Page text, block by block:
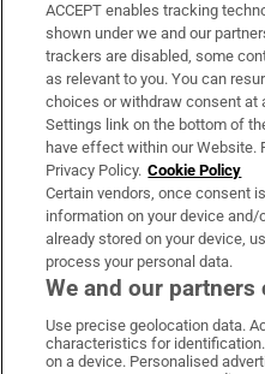
Support
About Us
Irish Times Products &
OUR PARTNERS:
Irish Times
Irish
ACCEPT enables tracking
shown under we and our
trackers are disabled, some
as relevant to you. You can
choices or withdraw consent at
Settings link on the bottom of
have effect within our Website.
Privacy Policy. Cookie Policy
Certain vendors, once consent
information on your device
already stored on your device,
process your personal data.
We and our
Use precise geolocation data.
characteristics for
on a device. Personalised